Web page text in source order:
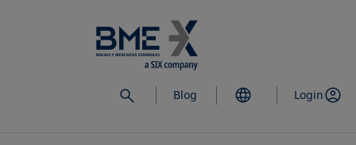
to
main
content
Blog Login